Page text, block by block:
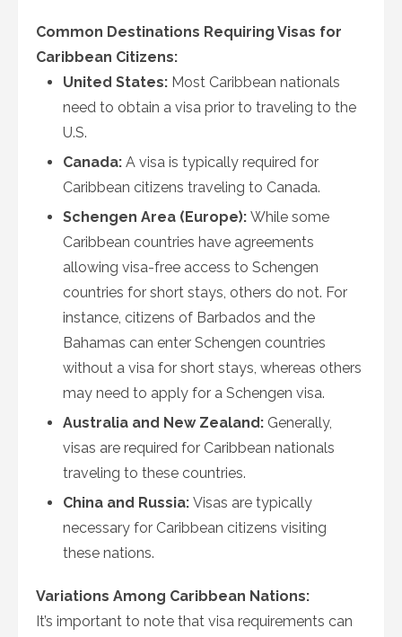
Common Destinations Requiring Visas for
Caribbean Citizens:
United States: Most Caribbean nationals
need to obtain a visa prior to traveling to the
U.S.
Canada: A visa is typically required for
Caribbean citizens traveling to Canada.
Schengen Area (Europe): While some
Caribbean countries have agreements
allowing visa-free access to Schengen
countries for short stays, others do not. For
instance, citizens of Barbados and the
Bahamas can enter Schengen countries
without a visa for short stays, whereas others
may need to apply for a Schengen visa.
Australia and New Zealand: Generally,
visas are required for Caribbean nationals
traveling to these countries.
China and Russia: Visas are typically
necessary for Caribbean citizens visiting
these nations.
Variations Among Caribbean Nations:
It’s important to note that visa requirements can